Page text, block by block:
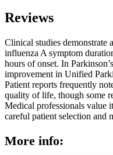
Reviews
Clinical studies demonstrate
influenza A symptom
hours of onset. In
improvement in Unified
Patient reports frequently
quality of life, though some
Medical professionals value
careful patient selection and
More info: